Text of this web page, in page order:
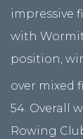
impressive
with
position,
over mixed
54. Overall
Rowing